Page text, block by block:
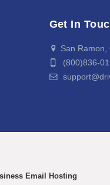
Get In
San Ramon,
(800)836-
Email Hosting